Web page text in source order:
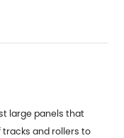
large panels that
tracks and rollers to